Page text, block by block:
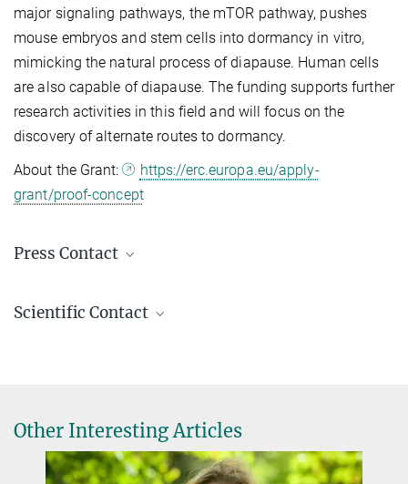
major signaling pathways, the mTOR pathway, pushes
mouse embryos and stem cells into dormancy in vitro,
mimicking the natural process of diapause. Human cells
are also capable of diapause. The funding supports further
research activities in this field and will focus on the
discovery of alternate routes to dormancy.
About the Grant:
https://erc.europa.eu/apply-
grant/proof-concept
Press Contact
Public Relations / Communications officer
Scientific Contact
Foto: D. Ausserhofer
Other Interesting Articles